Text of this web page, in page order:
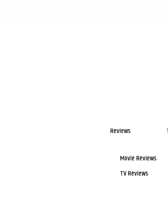
Reviews
Movie Reviews
TV Reviews